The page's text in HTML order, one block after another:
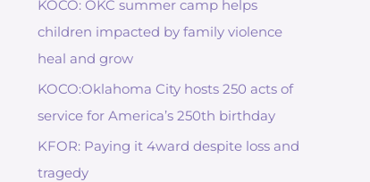
KOCO: OKC summer camp helps
children impacted by family violence
heal and grow
KOCO:Oklahoma City hosts 250 acts of
service for America’s 250th birthday
KFOR: Paying it 4ward despite loss and
tragedy